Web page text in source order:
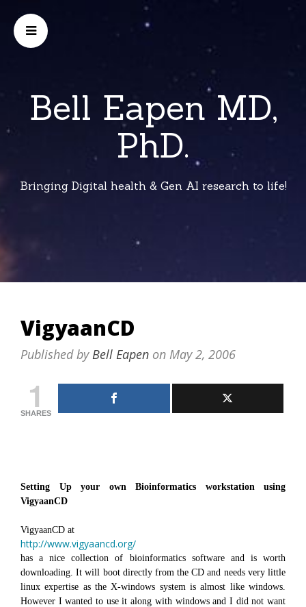
Bell Eapen MD,
PhD.
Bringing Digital health & Gen AI research to life!
VigyaanCD
Published byBell Eapen on May 2, 2006
1
SHARES
Setting Up your own Bioinformatics workstation using
VigyaanCD
VigyaanCD at
http://www.vigyaancd.org/
has a nice collection of bioinformatics software and is worth
downloading. It will boot directly from the CD and needs very little
linux expertise as the X-windows system is almost like windows.
However I wanted to use it along with windows and I did not want